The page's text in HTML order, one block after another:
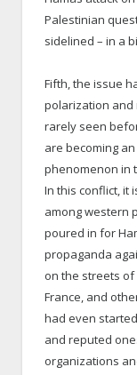
Palestinian
sidelined – in a
Fifth, the issue
polarization and
rarely seen
are becoming
phenomenon in
In this conflict, it
among western
poured in for
propaganda
on the streets of
France, and
had even
and reputed
organizations